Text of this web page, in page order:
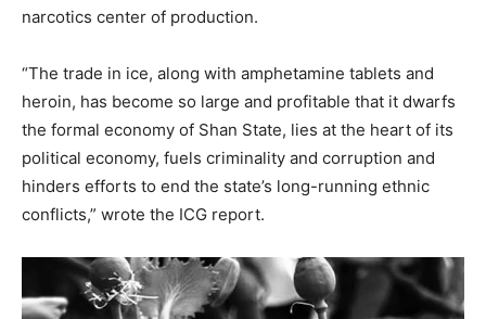
narcotics center of production.
“The trade in ice, along with amphetamine tablets and
heroin, has become so large and profitable that it dwarfs
the formal economy of Shan State, lies at the heart of its
political economy, fuels criminality and corruption and
hinders efforts to end the state’s long-running ethnic
conflicts,” wrote the ICG report.